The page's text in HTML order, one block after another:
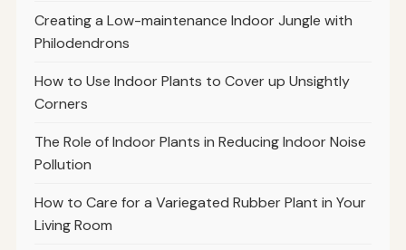
Creating a Low-maintenance Indoor Jungle with
Philodendrons
How to Use Indoor Plants to Cover up Unsightly
Corners
The Role of Indoor Plants in Reducing Indoor Noise
Pollution
How to Care for a Variegated Rubber Plant in Your
Living Room